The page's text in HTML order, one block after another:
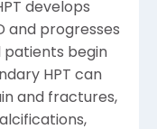
develops
and progresses
patients begin
HPT can
and fractures,